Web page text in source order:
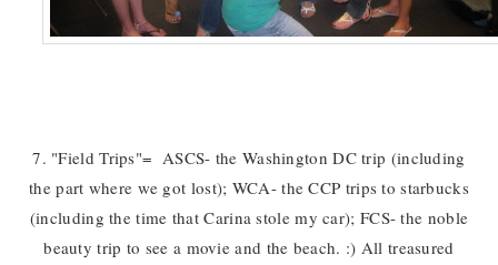
7. "Field Trips"= ASCS- the Washington DC trip (including
the part where we got lost); WCA- the CCP trips to starbucks
(including the time that Carina stole my car); FCS- the noble
beauty trip to see a movie and the beach. :) All treasured